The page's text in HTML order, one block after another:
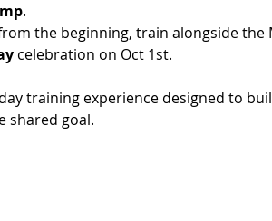
.
the beginning, train alongside the
celebration on Oct 1st.
training experience designed to
shared goal.